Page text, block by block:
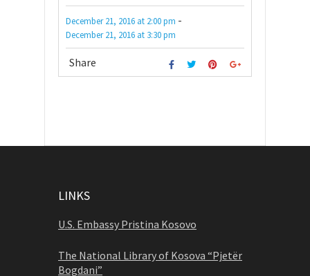
December 21, 2016 at 2:00 pm -
December 21, 2016 at 3:30 pm
Share
LINKS
U.S. Embassy Pristina Kosovo
The National Library of Kosova “Pjetër
Bogdani”